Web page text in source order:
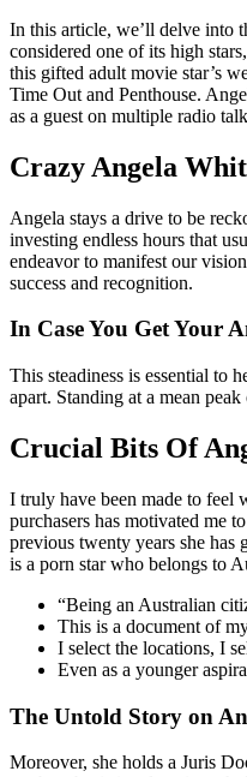
In this article, we’ll delve into
considered one of its high
this gifted adult movie star’s
Time Out and Penthouse.
as a guest on multiple radio
Crazy Angela
Angela stays a drive to be
investing endless hours that
endeavor to manifest our
success and recognition.
In Case You Get Your
This steadiness is essential to
apart. Standing at a mean
Crucial Bits Of
I truly have been made to feel
purchasers has motivated me
previous twenty years she has
is a porn star who belongs to
“Being an Australian
This is a document of
I select the locations, I
Even as a younger
The Untold Story on
Moreover, she holds a Juris